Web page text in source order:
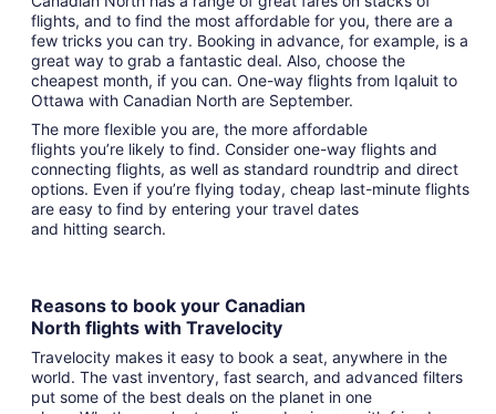
flights, and to find the most affordable for you, there are a
few tricks you can try. Booking in advance, for example, is a
great way to grab a fantastic deal. Also, choose the
cheapest month, if you can. One-way flights from Iqaluit to
Ottawa with Canadian North are September.
The more flexible you are, the more affordable
flights you’re likely to find. Consider one-way flights and
connecting flights, as well as standard roundtrip and direct
options. Even if you’re flying today, cheap last-minute flights
are easy to find by entering your travel dates
and hitting search.
Reasons to book your Canadian
North flights with Travelocity
Travelocity makes it easy to book a seat, anywhere in the
world. The vast inventory, fast search, and advanced filters
put some of the best deals on the planet in one